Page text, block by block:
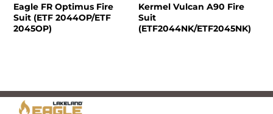
Eagle FR Optimus Fire
Suit (ETF 2044OP/ETF
2045OP)
Kermel Vulcan A90 Fire
Suit
(ETF2044NK/ETF2045NK)